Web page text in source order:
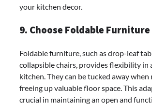
your kitchen decor.
9. Choose Foldable Furniture
Foldable furniture, such as drop-leaf
collapsible chairs, provides flexibility in
kitchen. They can be tucked away when
freeing up valuable floor space. This
crucial in maintaining an open and